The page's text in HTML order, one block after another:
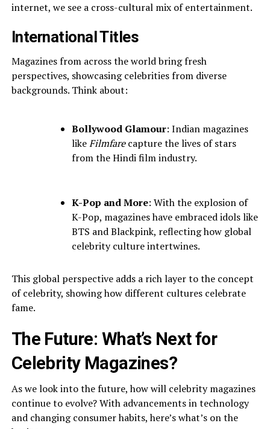
internet, we see a cross-cultural mix of entertainment.
International Titles
Magazines from across the world bring fresh
perspectives, showcasing celebrities from diverse
backgrounds. Think about:
Bollywood Glamour: Indian magazines
likeFilmfarecapture the lives of stars
from the Hindi film industry.
K-Pop and More: With the explosion of
K-Pop, magazines have embraced idols like
BTS and Blackpink, reflecting how global
celebrity culture intertwines.
This global perspective adds a rich layer to the concept
of celebrity, showing how different cultures celebrate
fame.
The Future: What’s Next for
Celebrity Magazines?
As we look into the future, how will celebrity magazines
continue to evolve? With advancements in technology
and changing consumer habits, here’s what’s on the